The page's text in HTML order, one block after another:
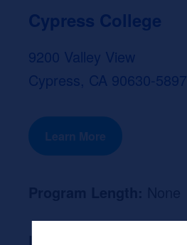
Cypress College
9200 Valley View
Cypress, CA 90630-5897
Learn More